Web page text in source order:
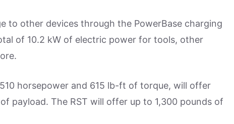
to other devices through the PowerBase charging
of 10.2 kW of electric power for tools, other
horsepower and 615 lb-ft of torque, will offer
payload. The RST will offer up to 1,300 pounds of